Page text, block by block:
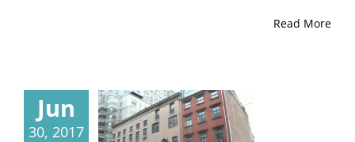
Read More
Jun
30, 2017